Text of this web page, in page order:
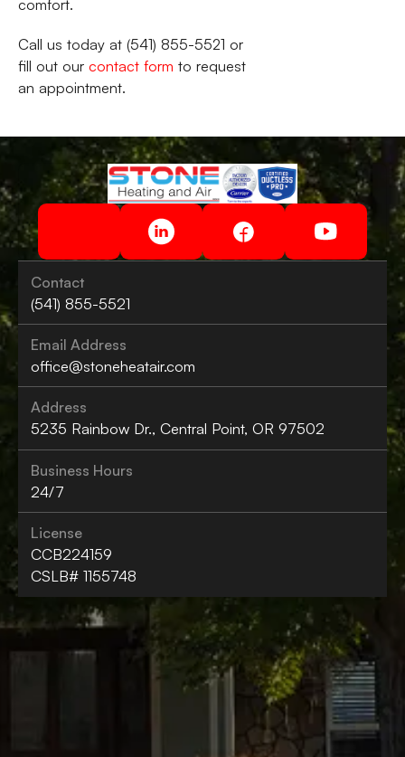
comfort.
Call us today at (541) 855-5521 or
fill out our contact form to request
an appointment.
Contact
(541) 855-5521
Email Address
office@stoneheatair.com
Address
5235 Rainbow Dr., Central Point, OR 97502
Business Hours
24/7
License
CCB224159
CSLB# 1155748